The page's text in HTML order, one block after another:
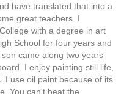
have translated that into a
great teachers. I
with a degree in art
School for four years and
came along two years
I enjoy painting still life,
I use oil paint because of its
You can't beat the